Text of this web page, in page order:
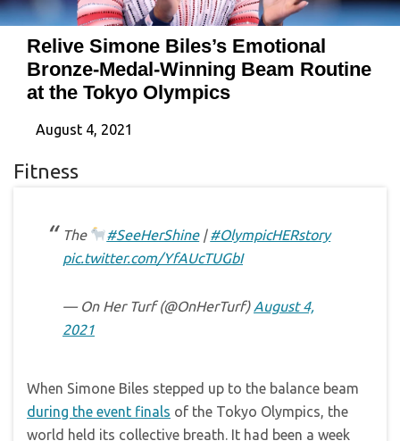
Relive Simone Biles’s Emotional
Bronze-Medal-Winning Beam Routine
at the Tokyo Olympics
August 4, 2021
Fitness
The #SeeHerShine|#OlympicHERstory
pic.twitter.com/YfAUcTUGbI
— On Her Turf (@OnHerTurf) August 4,
2021
When Simone Biles stepped up to the balance beam
during the event finals of the Tokyo Olympics, the
world held its collective breath. It had been a week